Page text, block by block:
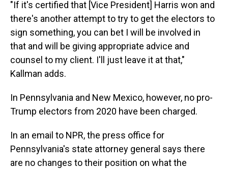
"If it's certified that [Vice President] Harris won and
there's another attempt to try to get the electors to
sign something, you can bet I will be involved in
that and will be giving appropriate advice and
counsel to my client. I'll just leave it at that,"
Kallman adds.
In Pennsylvania and New Mexico, however, no pro-
Trump electors from 2020 have been charged.
In an email to NPR, the press office for
Pennsylvania's state attorney general says there
are no changes to their position on what the